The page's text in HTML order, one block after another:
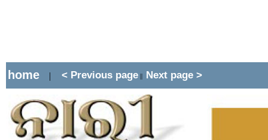
home | < Previous page || Next page >